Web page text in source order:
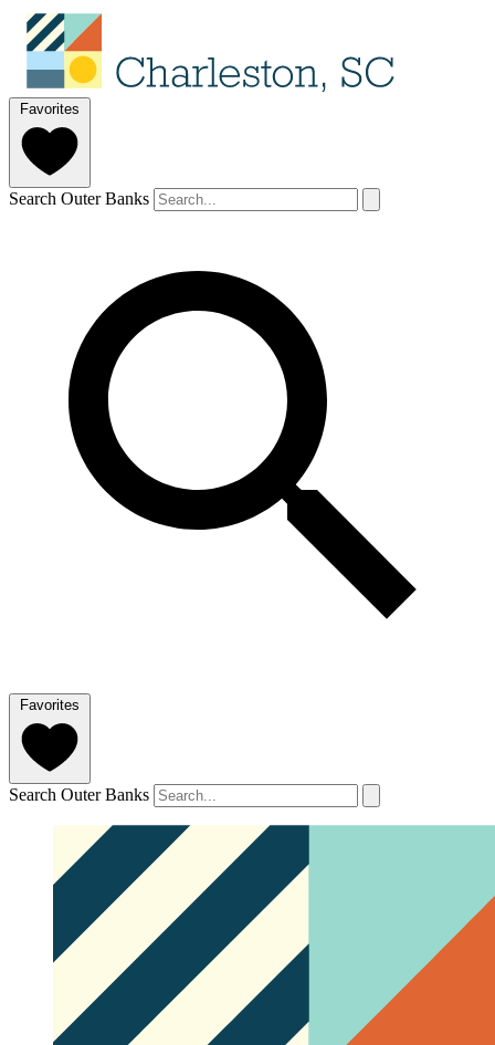
Favorites
Search Outer Banks
Favorites
Search Outer Banks